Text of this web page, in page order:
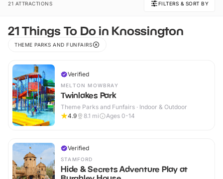
21 ATTRACTIONS FILTERS & SORT BY
21 Things To Do in Knossington
THEME PARKS AND FUNFAIRS
Verified
MELTON MOWBRAY
Twinlakes Park
Theme Parks and Funfairs · Indoor & Outdoor
4.9
8.1 mi Ages 0-14
Verified
STAMFORD
Hide & Secrets Adventure Play at